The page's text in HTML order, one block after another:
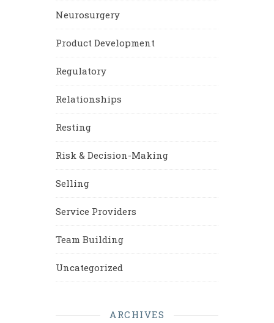
Neurosurgery
Product Development
Regulatory
Relationships
Resting
Risk & Decision-Making
Selling
Service Providers
Team Building
Uncategorized
ARCHIVES